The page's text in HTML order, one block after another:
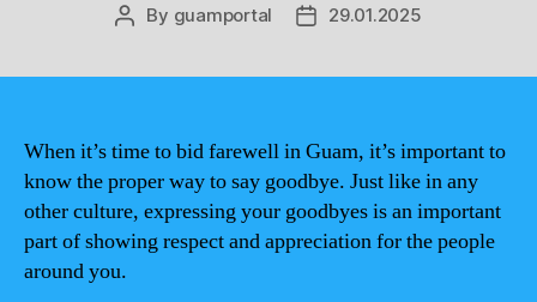
Post
By guamportal
Post29.01.2025
When it’s time to bid farewell in Guam, it’s important to
know the proper way to say goodbye. Just like in any
other culture, expressing your goodbyes is an important
part of showing respect and appreciation for the people
around you.